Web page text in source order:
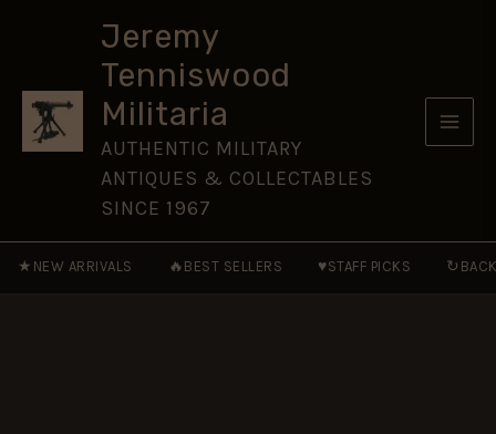
Jeremy
Tenniswood
Militaria
AUTHENTIC MILITARY
ANTIQUES & COLLECTABLES
SINCE 1967
★ NEW ARRIVALS 🔥 BEST SELLERS ♥STAFF PICKS ↻
(Turin
Army
Arsenal),